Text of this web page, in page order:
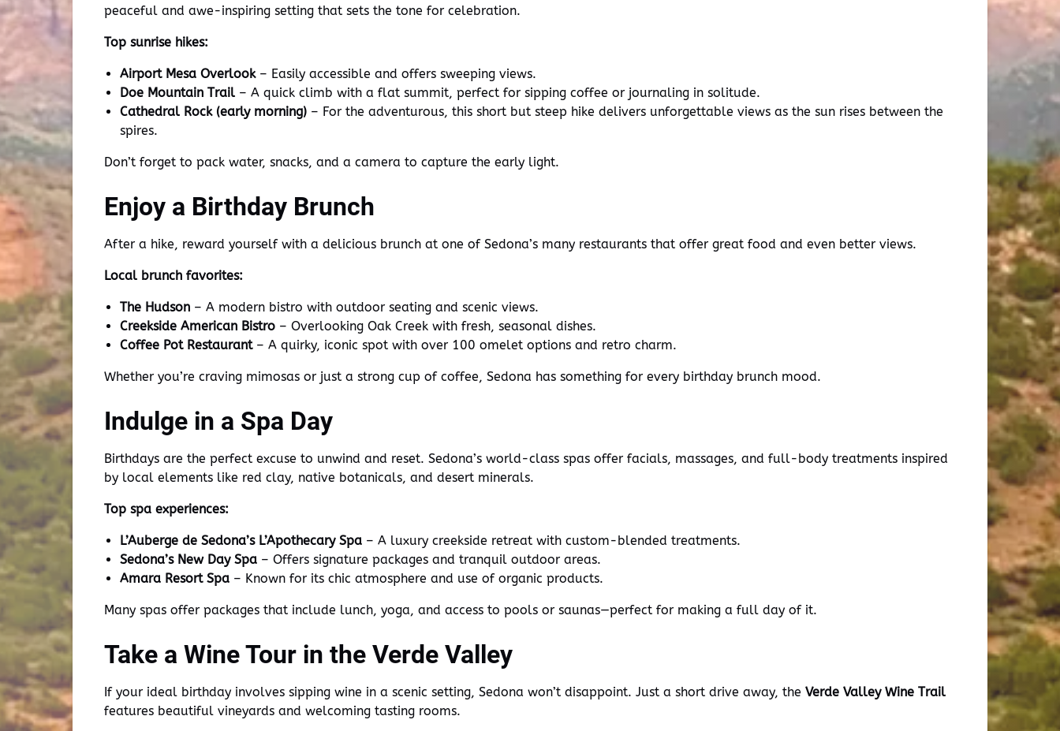
peaceful and awe-inspiring setting that sets the tone for celebration.
Top sunrise hikes:
Airport Mesa Overlook– Easily accessible and offers sweeping views.
Doe Mountain Trail – A quick climb with a flat summit, perfect for sipping coffee or journaling in solitude.
Cathedral Rock (early morning) – For the adventurous, this short but steep hike delivers unforgettable views as the sun rises between the
spires.
Don’t forget to pack water, snacks, and a camera to capture the early light.
Enjoy a Birthday Brunch
After a hike, reward yourself with a delicious brunch at one of Sedona’s many restaurants that offer great food and even better views.
Local brunch favorites:
The Hudson – A modern bistro with outdoor seating and scenic views.
Creekside American Bistro – Overlooking Oak Creek with fresh, seasonal dishes.
Coffee Pot Restaurant– A quirky, iconic spot with over 100 omelet options and retro charm.
Whether you’re craving mimosas or just a strong cup of coffee, Sedona has something for every birthday brunch mood.
Indulge in a Spa Day
Birthdays are the perfect excuse to unwind and reset. Sedona’s world-class spas offer facials, massages, and full-body treatments inspired
by local elements like red clay, native botanicals, and desert minerals.
Top spa experiences:
L’Auberge de Sedona’s L’Apothecary Spa – A luxury creekside retreat with custom-blended treatments.
Sedona’s New Day Spa – Offers signature packages and tranquil outdoor areas.
Amara Resort Spa – Known for its chic atmosphere and use of organic products.
Many spas offer packages that include lunch, yoga, and access to pools or saunas—perfect for making a full day of it.
Take a Wine Tour in the Verde Valley
If your ideal birthday involves sipping wine in a scenic setting, Sedona won’t disappoint. Just a short drive away, the Verde Valley Wine Trail
features beautiful vineyards and welcoming tasting rooms.